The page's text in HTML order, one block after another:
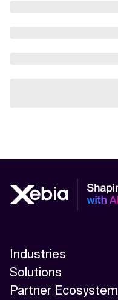
Industries
Solutions
Partner Ecosystem